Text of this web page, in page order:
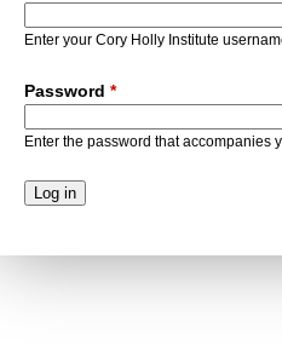
Enter your Cory Holly Institute
Password *
Enter the password that accompanies